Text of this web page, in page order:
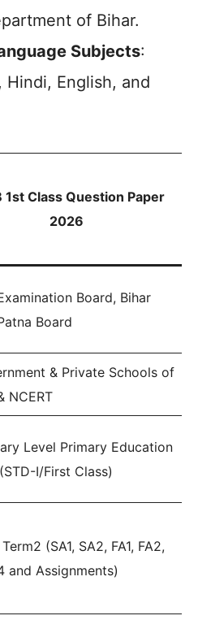
of Bihar.
Subjects:
Hindi, English, and
1st Class Question Paper
2026
Board, Bihar
Board
& Private Schools of
NCERT
Level Primary Education
I/First Class)
(SA1, SA2, FA1, FA2,
and Assignments)